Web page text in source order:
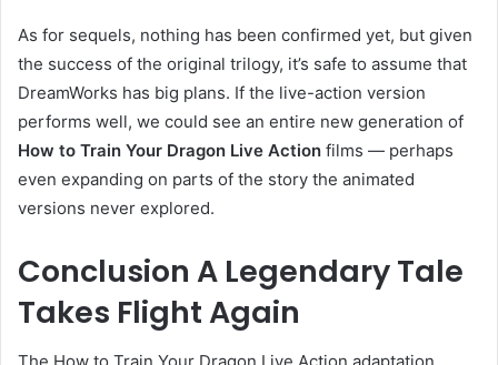
As for sequels, nothing has been confirmed yet, but given
the success of the original trilogy, it’s safe to assume that
DreamWorks has big plans. If the live-action version
performs well, we could see an entire new generation of
How to Train Your Dragon Live Action films — perhaps
even expanding on parts of the story the animated
versions never explored.
Conclusion A Legendary Tale
Takes Flight Again